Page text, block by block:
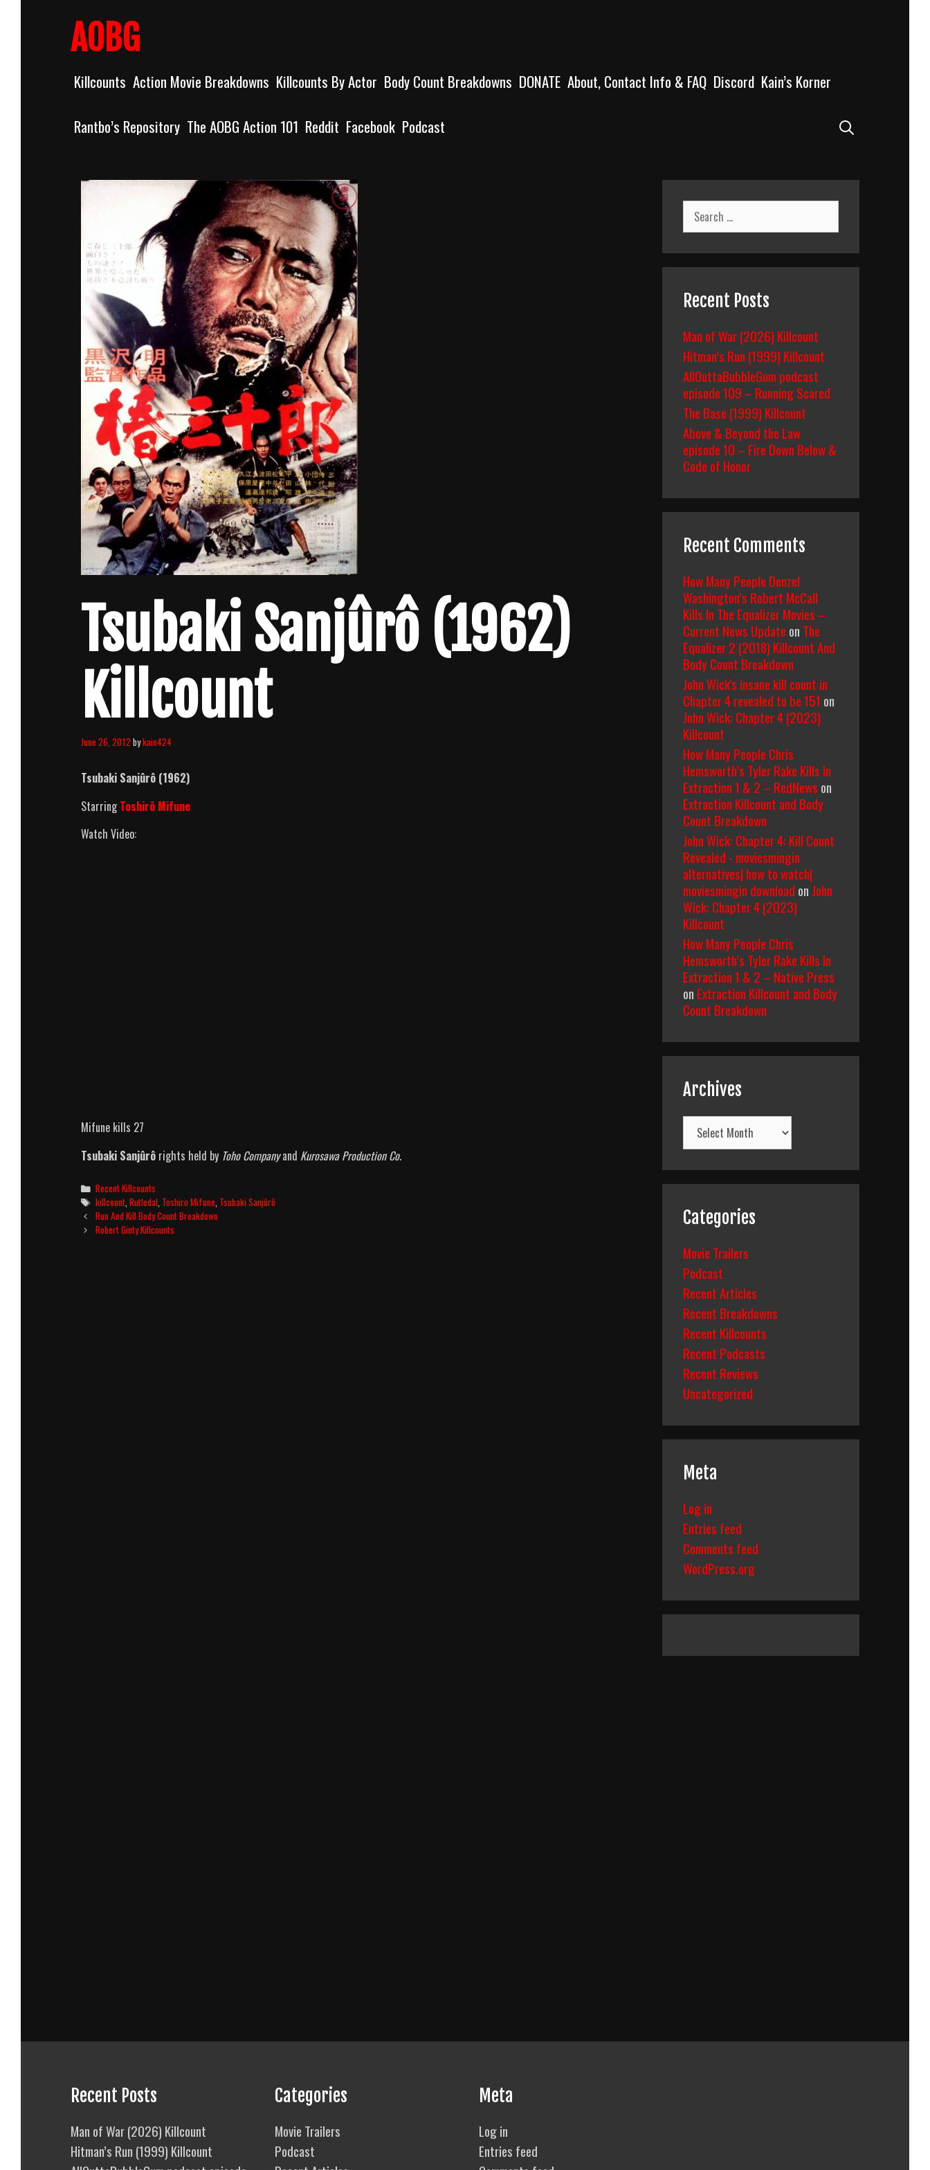
AOBG
Killcounts Action Movie Breakdowns Killcounts By Actor Body Count Breakdowns DONATE About, Contact Info & FAQ Discord Kain’s Korner
Rantbo’s Repository The AOBG Action 101 Reddit Facebook Podcast
Tsubaki Sanjûrô (1962)
Killcount
June 26, 2012 bykain424
Tsubaki Sanjûrô (1962)
StarringToshirô Mifune
Watch Video:
Mifune kills 27
Tsubaki Sanjûrô rights held by Toho Companyand Kurosawa Production Co.
Categories
Recent Killcounts
Tags
killcount,Rutledal, Toshiro Mifune, Tsubaki Sanjûrô
Post
navigation
Run And Kill Body Count Breakdown
Robert Ginty Killcounts
Search
for:
Recent Posts
Man of War (2026) Killcount
Hitman’s Run (1999) Killcount
AllOuttaBubbleGum podcast
episode 109 – Running Scared
The Base (1999) Killcount
Above & Beyond the Law
episode 10 – Fire Down Below &
Code of Honor
Recent Comments
How Many People Denzel
Washington’s Robert McCall
Kills In The Equalizer Movies –
Current News Update on The
Equalizer 2 (2018) Killcount And
Body Count Breakdown
John Wick's insane kill count in
Chapter 4 revealed to be 151 on
John Wick: Chapter 4 (2023)
Killcount
How Many People Chris
Hemsworth’s Tyler Rake Kills In
Extraction 1 & 2 – RedNews on
Extraction Killcount and Body
Count Breakdown
John Wick: Chapter 4: Kill Count
Revealed - moviesmingin
alternatives| how to watch|
moviesmingin download on John
Wick: Chapter 4 (2023)
Killcount
How Many People Chris
Hemsworth’s Tyler Rake Kills In
Extraction 1 & 2 – Native Press
on Extraction Killcount and Body
Count Breakdown
Archives
Archives
Categories
Movie Trailers
Podcast
Recent Articles
Recent Breakdowns
Recent Killcounts
Recent Podcasts
Recent Reviews
Uncategorized
Meta
Log in
Entries feed
Comments feed
WordPress.org
Recent Posts
Man of War (2026) Killcount
Hitman’s Run (1999) Killcount
Categories
Movie Trailers
Podcast
Meta
Log in
Entries feed